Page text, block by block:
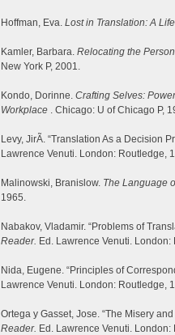
Hoffman, Eva. Lost in Translation: A
Kamler, Barbara. Relocating the
New York P, 2001.
Kondo, Dorinne. Crafting Selves:
Workplace . Chicago: U of Chicago P,
Levy, JirÃ­. “Translation As a Decision
Lawrence Venuti. London: Routledge,
Malinowski, Branislow. The Language
1965.
Nabakov, Vladamir. “Problems of
Reader. Ed. Lawrence Venuti.
Nida, Eugene. “Principles of
Lawrence Venuti. London: Routledge,
Ortega y Gasset, Jose. “The Misery
Reader. Ed. Lawrence Venuti.